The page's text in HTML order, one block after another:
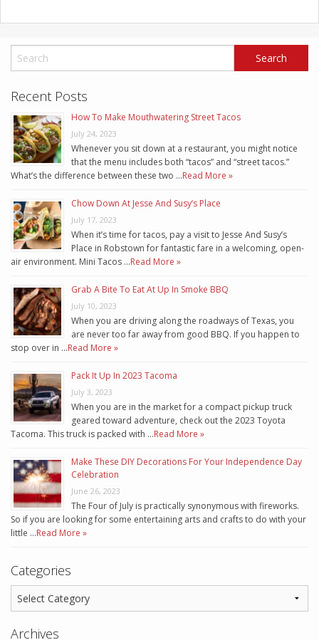
Recent Posts
How To Make Mouthwatering Street Tacos
July 24, 2023
Whenever you sit down at a restaurant, you might notice
that the menu includes both “tacos” and “street tacos.”
What’s the difference between these two …Read More »
Chow Down At Jesse And Susy’s Place
July 17, 2023
When it’s time for tacos, pay a visit to Jesse And Susy’s
Place in Robstown for fantastic fare in a welcoming, open-
air environment. Mini Tacos …Read More »
Grab A Bite To Eat At Up In Smoke BBQ
July 10, 2023
When you are driving along the roadways of Texas, you
are never too far away from good BBQ. If you happen to
stop over in …Read More »
Pack It Up In 2023 Tacoma
July 3, 2023
When you are in the market for a compact pickup truck
geared toward adventure, check out the 2023 Toyota
Tacoma. This truck is packed with …Read More »
Make These DIY Decorations For Your Independence Day
Celebration
June 26, 2023
The Four of July is practically synonymous with fireworks.
So if you are looking for some entertaining arts and crafts to do with your
little …Read More »
Categories
Archives